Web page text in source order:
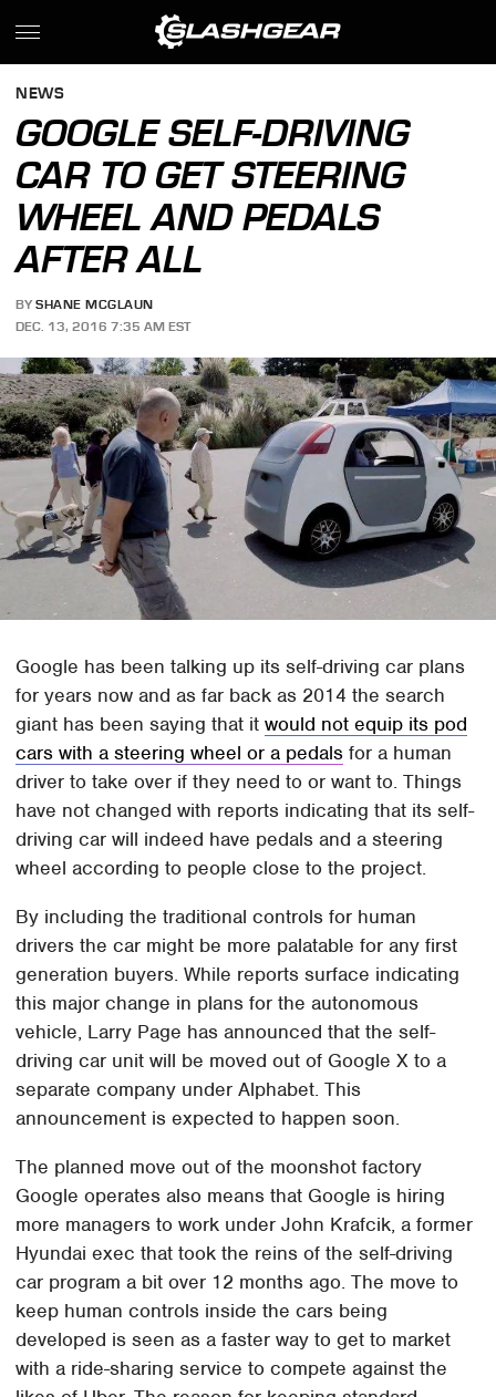
NEWS
GOOGLE SELF-DRIVING
CAR TO GET STEERING
WHEEL AND PEDALS
AFTER ALL
BY SHANE MCGLAUN
DEC. 13, 2016 7:35 AM EST
Google has been talking up its self-driving car plans
for years now and as far back as 2014 the search
giant has been saying that itwould not equip its pod
cars with a steering wheel or a pedals for a human
driver to take over if they need to or want to. Things
have not changed with reports indicating that its self-
driving car will indeed have pedals and a steering
wheel according to people close to the project.
By including the traditional controls for human
drivers the car might be more palatable for any first
generation buyers. While reports surface indicating
this major change in plans for the autonomous
vehicle, Larry Page has announced that the self-
driving car unit will be moved out of Google X to a
separate company under Alphabet. This
announcement is expected to happen soon.
The planned move out of the moonshot factory
Google operates also means that Google is hiring
more managers to work under John Krafcik, a former
Hyundai exec that took the reins of the self-driving
car program a bit over 12 months ago. The move to
keep human controls inside the cars being
developed is seen as a faster way to get to market
with a ride-sharing service to compete against the